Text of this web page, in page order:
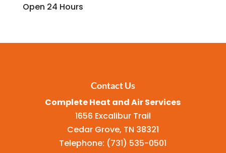
Open 24 Hours
Contact Us
Complete Heat and Air Services
1656 Excalibur Trail
Cedar Grove, TN 38321
Telephone: (731) 535-0501